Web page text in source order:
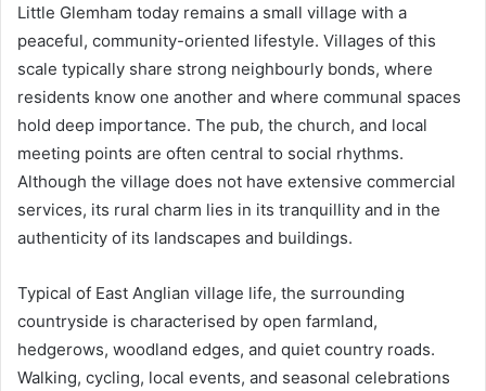
Little Glemham today remains a small village with a
peaceful, community-oriented lifestyle. Villages of this
scale typically share strong neighbourly bonds, where
residents know one another and where communal spaces
hold deep importance. The pub, the church, and local
meeting points are often central to social rhythms.
Although the village does not have extensive commercial
services, its rural charm lies in its tranquillity and in the
authenticity of its landscapes and buildings.
Typical of East Anglian village life, the surrounding
countryside is characterised by open farmland,
hedgerows, woodland edges, and quiet country roads.
Walking, cycling, local events, and seasonal celebrations